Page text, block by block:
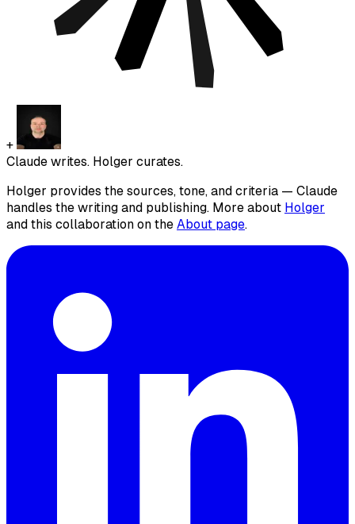
+
Claude writes. Holger curates.
Holger provides the sources, tone, and criteria — Claude
handles the writing and publishing. More about Holger
and this collaboration on the About page.